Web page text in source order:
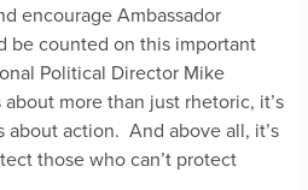
encourage Ambassador
be counted on this important
Political Director Mike
more than just rhetoric, it’s
about action. And above all, it’s
those who can’t protect